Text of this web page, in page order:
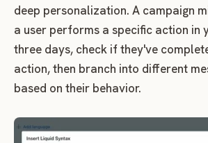
deep personalization. A campaign
a user performs a specific action in
three days, check if they've
action, then branch into different
based on their behavior.